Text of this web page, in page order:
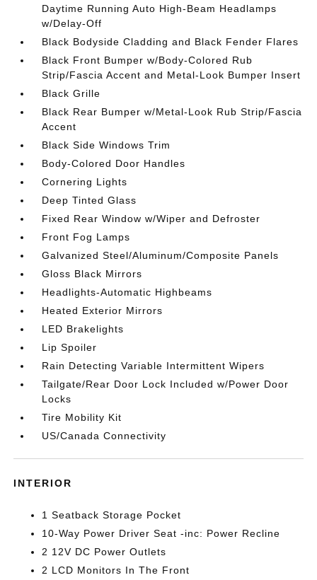
Daytime Running Auto High-Beam Headlamps
w/Delay-Off
Black Bodyside Cladding and Black Fender Flares
Black Front Bumper w/Body-Colored Rub
Strip/Fascia Accent and Metal-Look Bumper Insert
Black Grille
Black Rear Bumper w/Metal-Look Rub Strip/Fascia
Accent
Black Side Windows Trim
Body-Colored Door Handles
Cornering Lights
Deep Tinted Glass
Fixed Rear Window w/Wiper and Defroster
Front Fog Lamps
Galvanized Steel/Aluminum/Composite Panels
Gloss Black Mirrors
Headlights-Automatic Highbeams
Heated Exterior Mirrors
LED Brakelights
Lip Spoiler
Rain Detecting Variable Intermittent Wipers
Tailgate/Rear Door Lock Included w/Power Door
Locks
Tire Mobility Kit
US/Canada Connectivity
INTERIOR
1 Seatback Storage Pocket
10-Way Power Driver Seat -inc: Power Recline
2 12V DC Power Outlets
2 LCD Monitors In The Front